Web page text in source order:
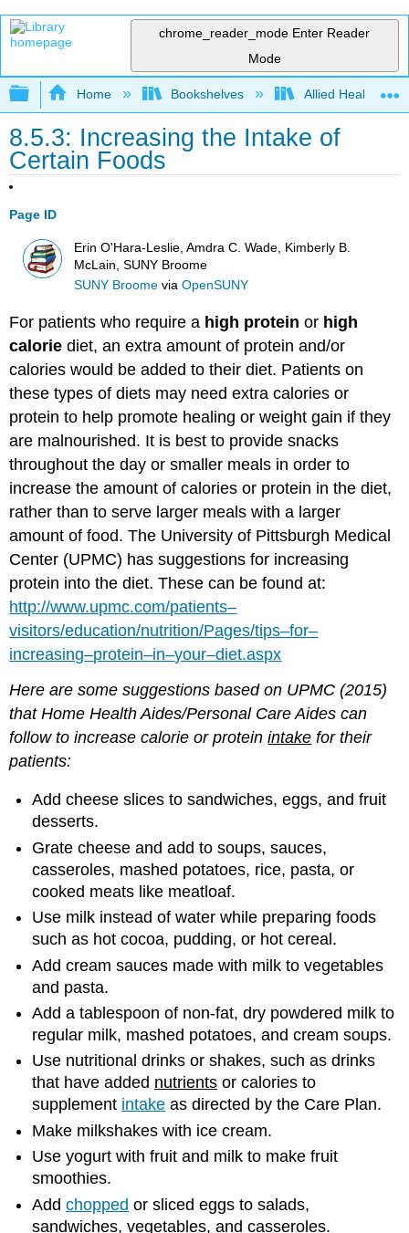
chrome_reader_mode Enter Reader
Mode
Expand/collapse global hierarchy
Home Bookshelves Allied Health
8.5.3: Increasing the Intake of
Certain Foods
Page ID
Erin O'Hara-Leslie, Amdra C. Wade, Kimberly B.
McLain, SUNY Broome
SUNY Broome viaOpenSUNY
For patients who require a high protein or high
calorie diet, an extra amount of protein and/or
calories would be added to their diet. Patients on
these types of diets may need extra calories or
protein to help promote healing or weight gain if they
are malnourished. It is best to provide snacks
throughout the day or smaller meals in order to
increase the amount of calories or protein in the diet,
rather than to serve larger meals with a larger
amount of food. The University of Pittsburgh Medical
Center (UPMC) has suggestions for increasing
protein into the diet. These can be found at:
http://www.upmc.com/patients–
visitors/education/nutrition/Pages/tips–for–
increasing–protein–in–your–diet.aspx
Here are some suggestions based on UPMC (2015)
that Home Health Aides/Personal Care Aides can
follow to increase calorie or protein intake for their
patients:
Add cheese slices to sandwiches, eggs, and fruit
desserts.
Grate cheese and add to soups, sauces,
casseroles, mashed potatoes, rice, pasta, or
cooked meats like meatloaf.
Use milk instead of water while preparing foods
such as hot cocoa, pudding, or hot cereal.
Add cream sauces made with milk to vegetables
and pasta.
Add a tablespoon of non-fat, dry powdered milk to
regular milk, mashed potatoes, and cream soups.
Use nutritional drinks or shakes, such as drinks
that have added nutrients or calories to
supplement intake as directed by the Care Plan.
Make milkshakes with ice cream.
Use yogurt with fruit and milk to make fruit
smoothies.
Addchopped or sliced eggs to salads,
sandwiches, vegetables, and casseroles.